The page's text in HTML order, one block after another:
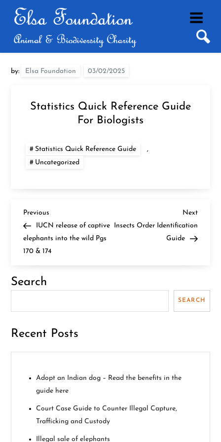
by: Elsa Foundation
Statistics Quick Reference Guide
For Biologists
Statistics Quick Reference Guide
,
Uncategorized
P
o
t
a
Previous
Post
Previous
IUCN release of captive
elephants into the wild Pgs
170 & 174
Next
Post
Next
Insects Order Identification
Guide
Search
SEARCH
Recent Posts
Adopt an Indian dog – Read the benefits in the
guide here
Court Case Guide to Counter Illegal Capture,
Trafficking and Custody
Illegal sale of elephants